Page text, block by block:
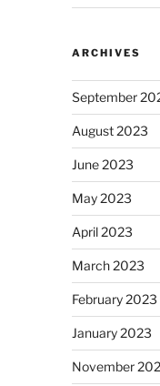
ARCHIVES
September
August 2023
June 2023
May 2023
April 2023
March 2023
February 2023
January 2023
November